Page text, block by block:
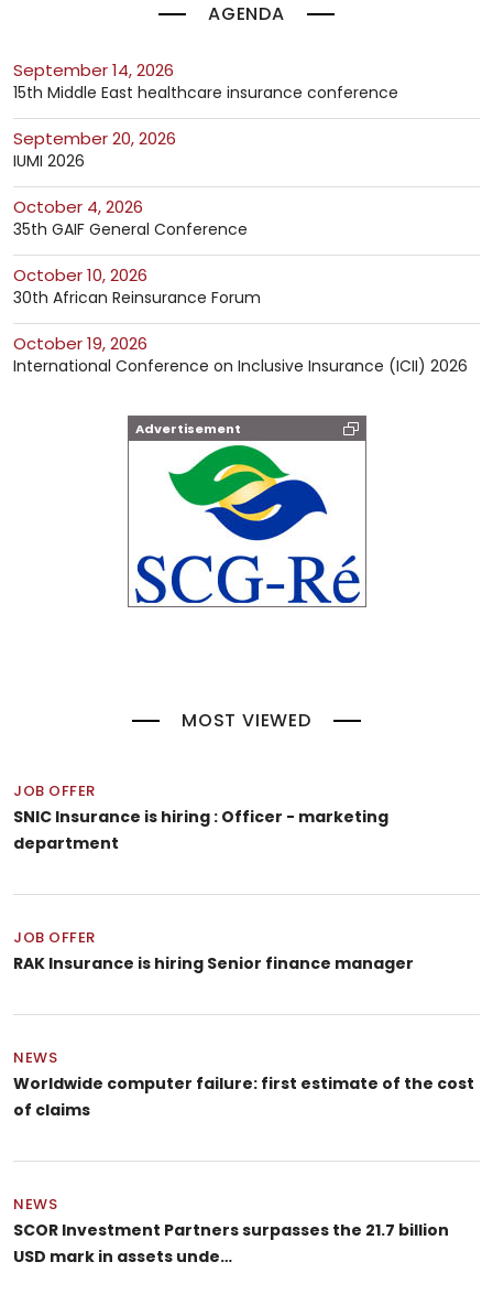
AGENDA
September 14, 2026
15th Middle East healthcare insurance conference
September 20, 2026
IUMI 2026
October 4, 2026
35th GAIF General Conference
October 10, 2026
30th African Reinsurance Forum
October 19, 2026
International Conference on Inclusive Insurance (ICII) 2026
Advertisement
MOST VIEWED
JOB OFFER
SNIC Insurance is hiring : Officer - marketing
department
JOB OFFER
RAK Insurance is hiring Senior finance manager
NEWS
Worldwide computer failure: first estimate of the cost
of claims
NEWS
SCOR Investment Partners surpasses the 21.7 billion
USD mark in assets unde…